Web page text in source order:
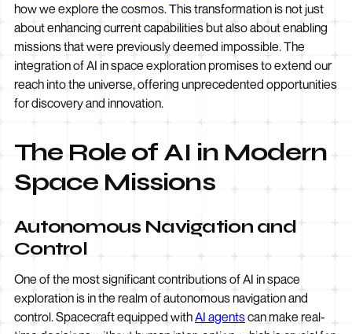
how we explore the cosmos. This transformation is not just
about enhancing current capabilities but also about enabling
missions that were previously deemed impossible. The
integration of AI in space exploration promises to extend our
reach into the universe, offering unprecedented opportunities
for discovery and innovation.
The Role of AI in Modern
Space Missions
Autonomous Navigation and
Control
One of the most significant contributions of AI in space
exploration is in the realm of autonomous navigation and
control. Spacecraft equipped withAI agentscan make real-